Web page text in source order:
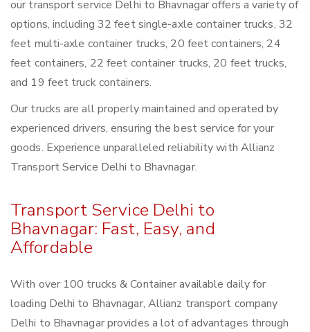
our transport service Delhi to Bhavnagar offers a variety of
options, including 32 feet single-axle container trucks, 32
feet multi-axle container trucks, 20 feet containers, 24
feet containers, 22 feet container trucks, 20 feet trucks,
and 19 feet truck containers.
Our trucks are all properly maintained and operated by
experienced drivers, ensuring the best service for your
goods. Experience unparalleled reliability with Allianz
Transport Service Delhi to Bhavnagar.
Transport Service Delhi to
Bhavnagar: Fast, Easy, and
Affordable
With over 100 trucks & Container available daily for
loading Delhi to Bhavnagar, Allianz transport company
Delhi to Bhavnagar provides a lot of advantages through